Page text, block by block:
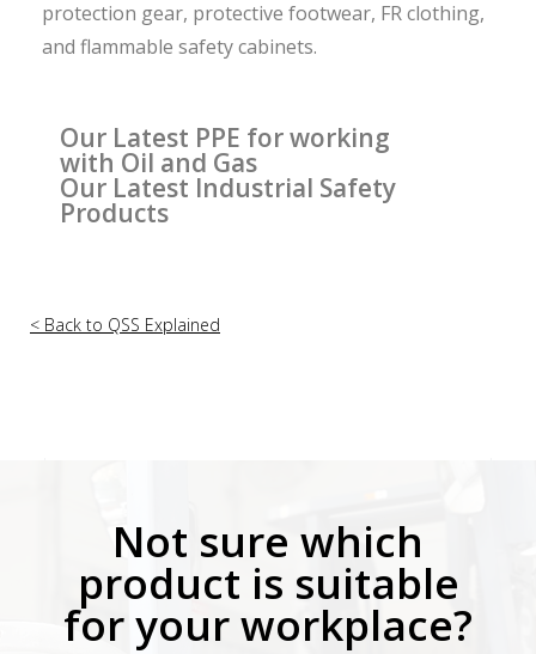
protection gear, protective footwear, FR clothing,
and flammable safety cabinets.
Our Latest PPE for working
with Oil and Gas
Our Latest Industrial Safety
Products
< Back to QSS Explained
Not sure which
product is suitable
for your workplace?